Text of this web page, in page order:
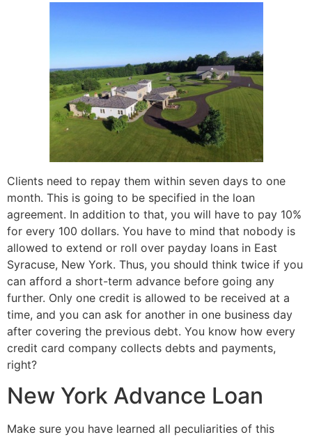
Clients need to repay them within seven days to one
month. This is going to be specified in the loan
agreement. In addition to that, you will have to pay 10%
for every 100 dollars. You have to mind that nobody is
allowed to extend or roll over payday loans in East
Syracuse, New York. Thus, you should think twice if you
can afford a short-term advance before going any
further. Only one credit is allowed to be received at a
time, and you can ask for another in one business day
after covering the previous debt. You know how every
credit card company collects debts and payments,
right?
New York Advance Loan
Make sure you have learned all peculiarities of this